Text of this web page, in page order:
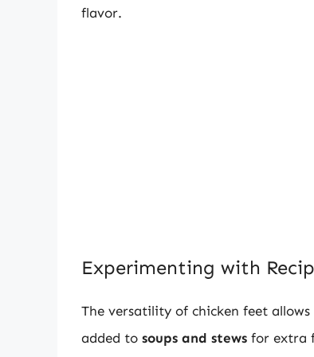
flavor.
Experimenting with
The versatility of chicken feet
added to soups and stews for extra